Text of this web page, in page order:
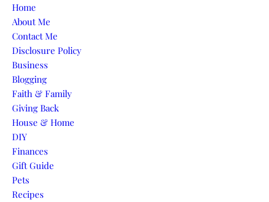
Skip to content
Home
About Me
Contact Me
Disclosure Policy
Business
Blogging
Faith & Family
Giving Back
House & Home
DIY
Finances
Gift Guide
Pets
Recipes